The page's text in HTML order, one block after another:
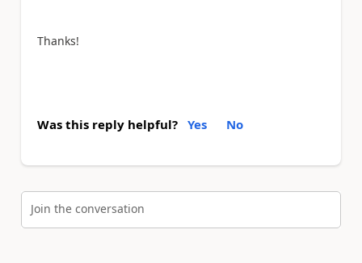
Thanks!
Was this reply helpful? Yes No
Join the conversation